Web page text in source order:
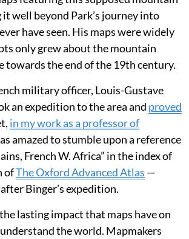
well beyond Park’s journey into
have seen. His maps were widely
only grew about the mountain
towards the end of the 19th century.
military officer, Louis-Gustave
an expedition to the area and proved
in my work as a professor of
amazed to stumble upon a reference
French W. Africa” in the index of
ofThe Oxford Advanced Atlas —
Binger’s expedition.
lasting impact that maps have on
the world. Mapmakers